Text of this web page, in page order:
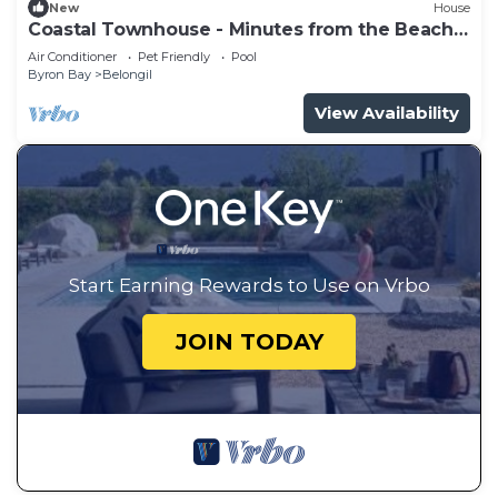
New House
Coastal Townhouse - Minutes from the Beach
and a short walk to town.
Air Conditioner Pet Friendly
Pool
Byron Bay
Belongil
View Availability
Start Earning Rewards to Use on Vrbo
JOIN TODAY